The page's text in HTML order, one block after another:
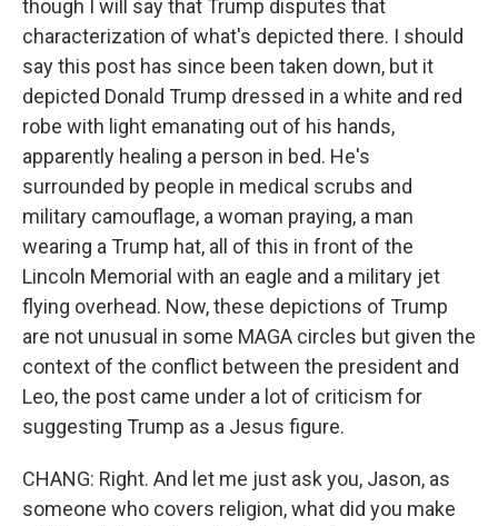
though I will say that Trump disputes that
characterization of what's depicted there. I should
say this post has since been taken down, but it
depicted Donald Trump dressed in a white and red
robe with light emanating out of his hands,
apparently healing a person in bed. He's
surrounded by people in medical scrubs and
military camouflage, a woman praying, a man
wearing a Trump hat, all of this in front of the
Lincoln Memorial with an eagle and a military jet
flying overhead. Now, these depictions of Trump
are not unusual in some MAGA circles but given the
context of the conflict between the president and
Leo, the post came under a lot of criticism for
suggesting Trump as a Jesus figure.
CHANG: Right. And let me just ask you, Jason, as
someone who covers religion, what did you make